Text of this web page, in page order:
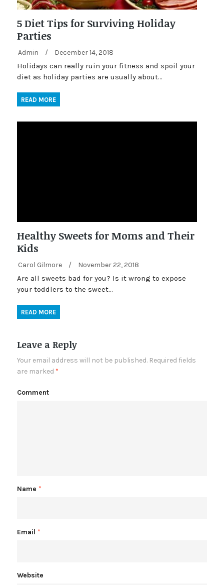
5 Diet Tips for Surviving Holiday
Parties
Admin / December 14, 2018
Holidays can really ruin your fitness and spoil your
diet as holiday parties are usually about…
READ MORE
Healthy Sweets for Moms and Their
Kids
Carol Gilmore / November 22, 2018
Are all sweets bad for you? Is it wrong to expose
your toddlers to the sweet…
READ MORE
Leave a Reply
Your email address will not be published. Required fields
are marked *
Comment
Name *
Email *
Website